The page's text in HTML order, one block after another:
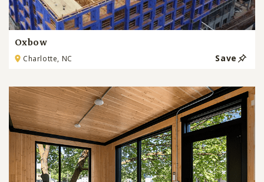
Oxbow
Charlotte, NC Save